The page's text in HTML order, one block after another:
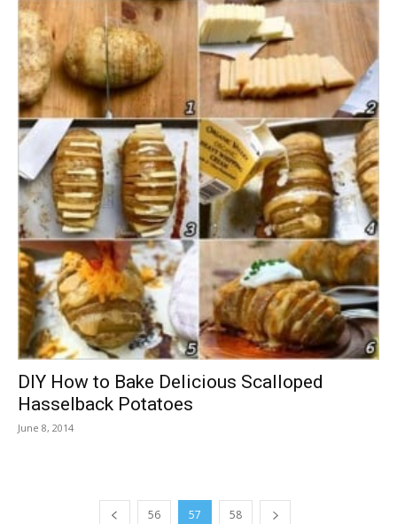
DIY How to Bake Delicious Scalloped
Hasselback Potatoes
June 8, 2014
56 57 58